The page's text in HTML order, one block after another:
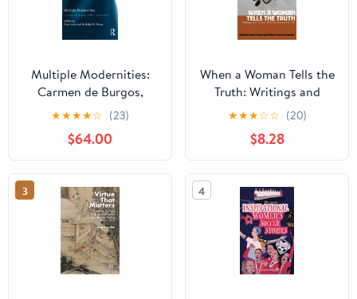
Multiple Modernities:
Carmen de Burgos,
Author and Activist
(New Hispanisms:
Cultural and Literary
Studies) 1st Edition
★★★★☆ (23)
$64.00
When a Woman Tells the
Truth: Writings and
Creative Work by
Women Over 80
★★★☆☆ (20)
$8.28
3 4